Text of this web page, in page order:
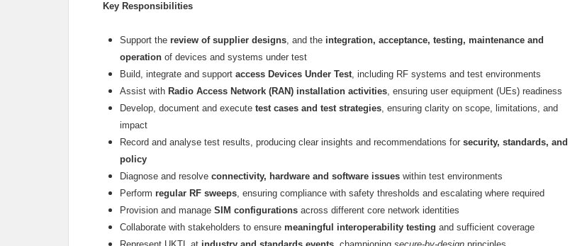
Key Responsibilities
Support the review of supplier designs, and the integration, acceptance, testing, maintenance and
operation of devices and systems under test
Build, integrate and support access Devices Under Test, including RF systems and test environments
Assist with Radio Access Network (RAN) installation activities, ensuring user equipment (UEs) readiness
Develop, document and execute test cases and test strategies, ensuring clarity on scope, limitations, and
impact
Record and analyse test results, producing clear insights and recommendations for security, standards, and
policy
Diagnose and resolve connectivity, hardware and software issues within test environments
Perform regular RF sweeps, ensuring compliance with safety thresholds and escalating where required
Provision and manage SIM configurations across different core network identities
Collaborate with stakeholders to ensure meaningful interoperability testing and sufficient coverage